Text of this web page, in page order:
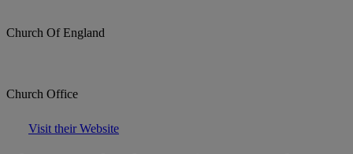
Church Of England
Church Office
Visit their Website